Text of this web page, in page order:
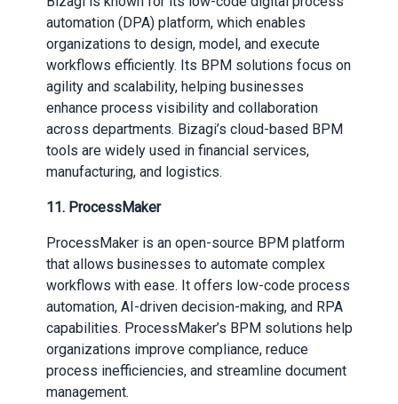
automation (DPA) platform, which enables
organizations to design, model, and execute
workflows efficiently. Its BPM solutions focus on
agility and scalability, helping businesses
enhance process visibility and collaboration
across departments. Bizagi’s cloud-based BPM
tools are widely used in financial services,
manufacturing, and logistics.
11. ProcessMaker
ProcessMaker is an open-source BPM platform
that allows businesses to automate complex
workflows with ease. It offers low-code process
automation, AI-driven decision-making, and RPA
capabilities. ProcessMaker’s BPM solutions help
organizations improve compliance, reduce
process inefficiencies, and streamline document
management.